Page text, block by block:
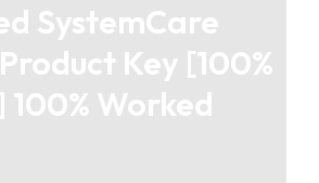
SystemCare
Key [100%
Worked